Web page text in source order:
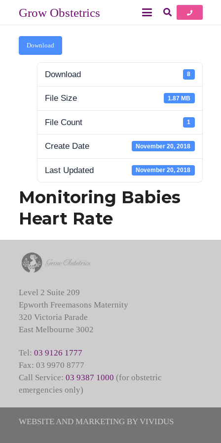
Grow Obstetrics
Download
Download 8
File Size 1.87 MB
File Count 1
Create Date November 20, 2018
Last Updated November 20, 2018
Monitoring Babies
Heart Rate
Level 2 Suite 209
Epworth Freemasons Maternity
320 Victoria Parade
East Melbourne 3002
Tel: 03 9126 1777
Fax: 03 9970 8777
Call Service: 03 9387 1000 (for obstetric
emergencies only)
WEBSITE AND MARKETING BY VIVIDUS